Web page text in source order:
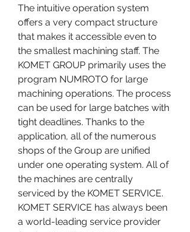
The intuitive operation system
offers a very compact structure
that makes it accessible even to
the smallest machining staff. The
KOMET GROUP primarily uses the
program NUMROTO for large
machining operations. The process
can be used for large batches with
tight deadlines. Thanks to the
application, all of the numerous
shops of the Group are unified
under one operating system. All of
the machines are centrally
serviced by the KOMET SERVICE.
KOMET SERVICE has always been
a world-leading service provider